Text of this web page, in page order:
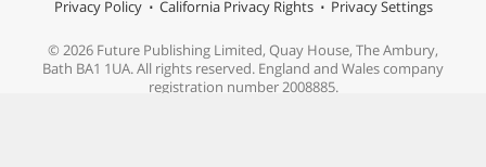
Privacy Policy
California Privacy Rights Privacy Settings
© 2026 Future Publishing Limited, Quay House, The Ambury,
Bath BA1 1UA. All rights reserved. England and Wales company
registration number 2008885.